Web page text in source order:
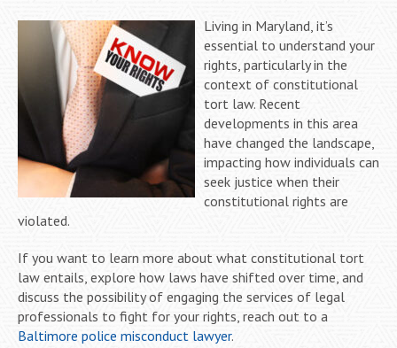
Living in Maryland, it’s
essential to understand your
rights, particularly in the
context of constitutional
tort law. Recent
developments in this area
have changed the landscape,
impacting how individuals can
seek justice when their
constitutional rights are
violated.
If you want to learn more about what constitutional tort
law entails, explore how laws have shifted over time, and
discuss the possibility of engaging the services of legal
professionals to fight for your rights, reach out to a
Baltimore police misconduct lawyer.